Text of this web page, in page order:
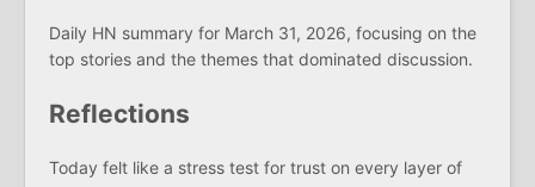
Daily HN summary for March 31, 2026, focusing on the
top stories and the themes that dominated discussion.
Reflections
Today felt like a stress test for trust on every layer of